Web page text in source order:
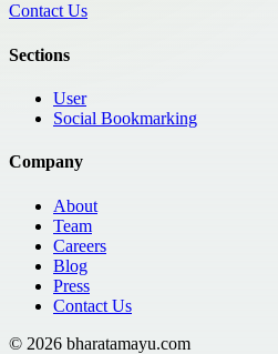
Contact Us
Sections
User
Social Bookmarking
Company
About
Team
Careers
Blog
Press
Contact Us
© 2026 bharatamayu.com